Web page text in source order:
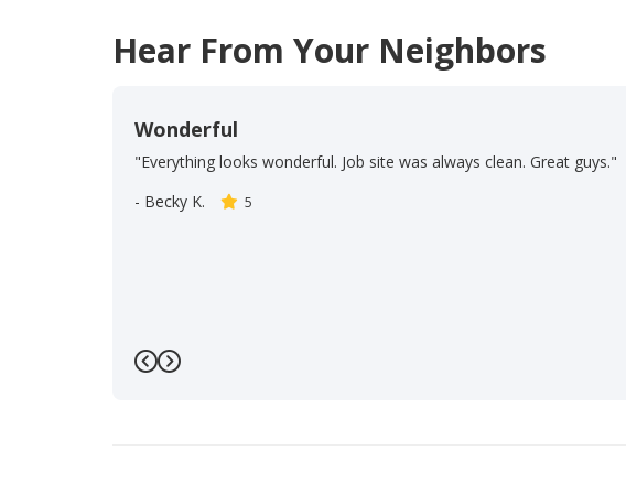
Hear From Your Neighbors
Wonderful
"Everything looks wonderful. Job site was always clean. Great guys."
- Becky K. 5
Previous
Next